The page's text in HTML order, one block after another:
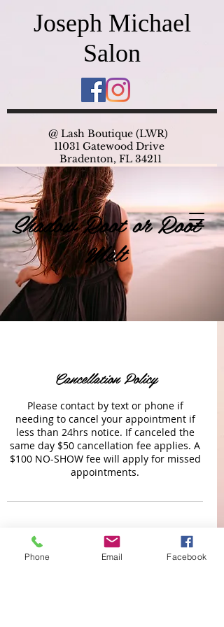
Joseph Michael
Salon
@ Lash Boutique (LWR)
11031 Gatewood Drive
Bradenton, FL 34211
Shadow Root or Root
Melt
Cancellation Policy
Please contact by text or phone if
needing to cancel your appointment if
less than 24hrs notice. If canceled the
same day $50 cancellation fee applies. A
$100 NO-SHOW fee will apply for missed
appointments.
Contact Details
Gatewood Drive (LAKEWOOD RANCH)
Phone Email Facebook